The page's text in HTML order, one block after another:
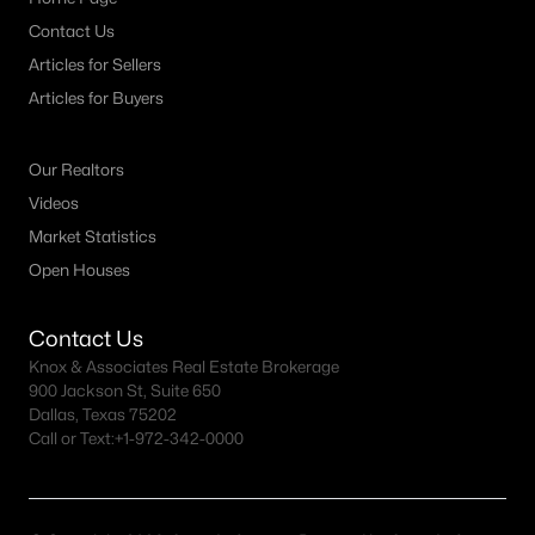
University Park Homes for Sale
All Dallas Neighborhoods >
Dallas Homes by Price
Contact Us
Articles for Sellers
Articles for Buyers
Our Realtors
Videos
Market Statistics
Open Houses
Contact Us
Knox & Associates Real Estate Brokerage
900 Jackson St, Suite 650
Dallas, Texas 75202
Call or Text:+1-972-342-0000